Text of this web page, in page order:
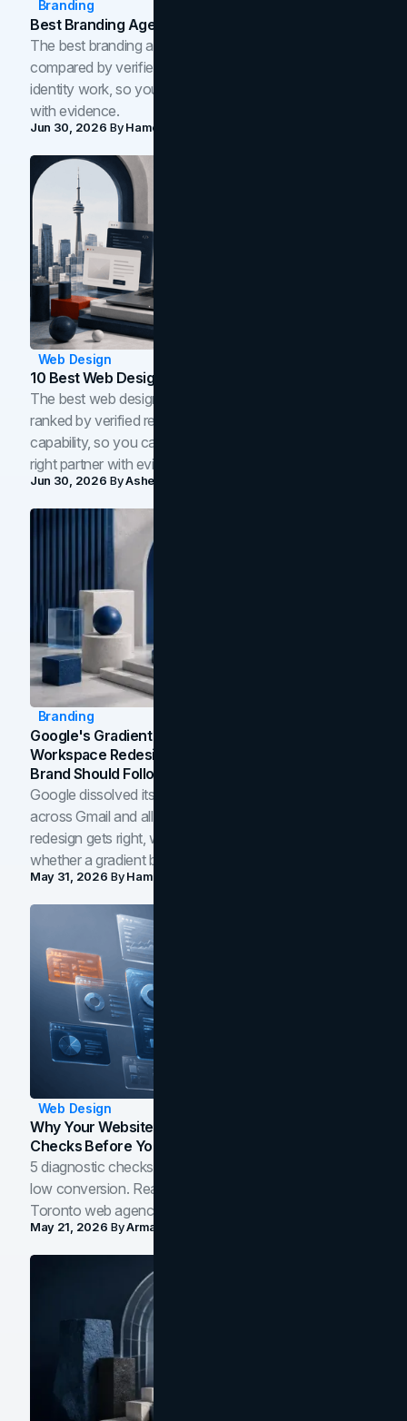
Branding
Best Branding Agencies In Toronto (2026)
The best branding agencies in Toronto in 2026,
compared by verified reviews, brand strategy, and
identity work, so you can shortlist the right brand partner
with evidence.
Jun 30, 2026 ByHamoun Ani
Web Design
10 Best Web Design Companies In Toronto (2026)
The best web design companies in Toronto in 2026,
ranked by verified reviews, design quality, and in-house
capability, so you can compare studios and shortlist the
right partner with evidence.
Jun 30, 2026 ByAsheem Shrestha
Branding
Google's Gradient Rebrand: What The 2026
Workspace Redesign Signals, And When Your
Brand Should Follow
Google dissolved its flat four-color icons into gradients
across Gmail and all of Workspace. Here is what the
redesign gets right, where the craft slips, and how to tell
whether a gradient belongs in your own brand.
May 31, 2026 ByHamoun Ani
Web Design
Why Your Website Isn't Converting: 5 Diagnostic
Checks Before You Redesign
5 diagnostic checks before you blame your website for
low conversion. Real B2B and B2C benchmarks from a
Toronto web agency for 2026.
May 21, 2026 ByArman Tale